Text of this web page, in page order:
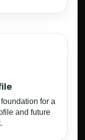
for a
and future